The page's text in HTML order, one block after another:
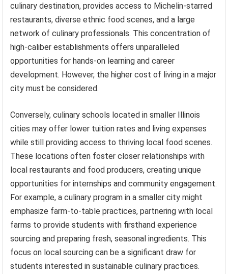
culinary destination, provides access to Michelin-starred
restaurants, diverse ethnic food scenes, and a large
network of culinary professionals. This concentration of
high-caliber establishments offers unparalleled
opportunities for hands-on learning and career
development. However, the higher cost of living in a major
city must be considered.
Conversely, culinary schools located in smaller Illinois
cities may offer lower tuition rates and living expenses
while still providing access to thriving local food scenes.
These locations often foster closer relationships with
local restaurants and food producers, creating unique
opportunities for internships and community engagement.
For example, a culinary program in a smaller city might
emphasize farm-to-table practices, partnering with local
farms to provide students with firsthand experience
sourcing and preparing fresh, seasonal ingredients. This
focus on local sourcing can be a significant draw for
students interested in sustainable culinary practices.